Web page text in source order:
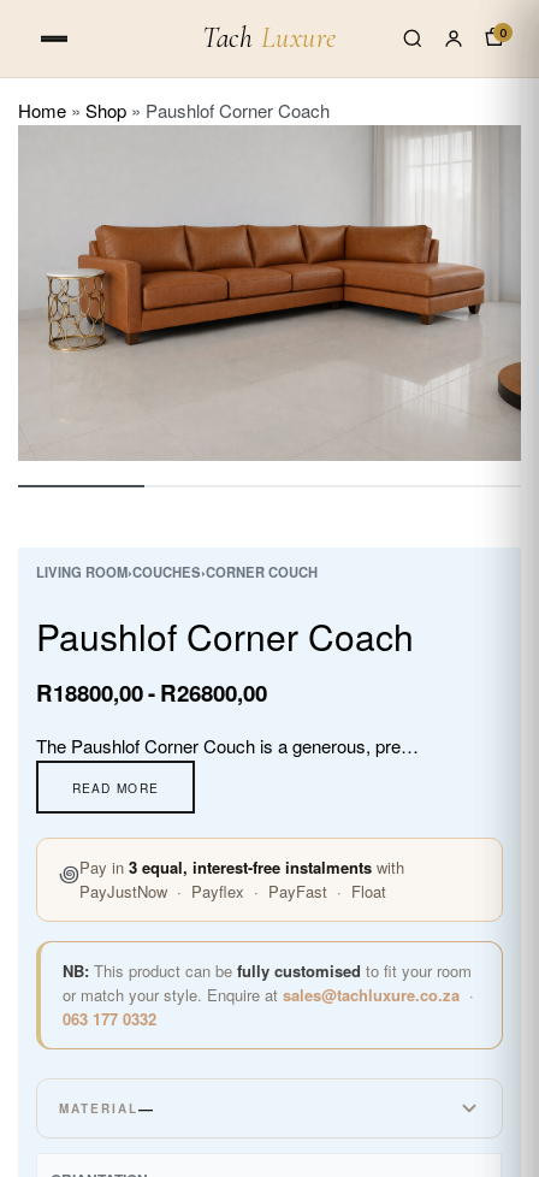
Tach Luxure 0
Home » Shop » Paushlof Corner Coach
LIVING ROOM›COUCHES›CORNER COUCH
Paushlof Corner Coach
R18800,00 R26800,00
The Paushlof Corner Couch is a generous, premium super leather L-shaped sofa with deep cushioned seats, wide arms, and warm wooden feet. Fully customisable in premium fabrics, the Paushlof brings timeless leather luxury and exceptional everyday comfort to any living room or open-plan space.
꩜Pay in 3 equal, interest-free instalments with
PayJustNow · Payflex · PayFast · Float
NB: This product can be fully customised to fit your room
or match your style. Enquire at sales@tachluxure.co.za ·
063 177 0332
MATERIAL—